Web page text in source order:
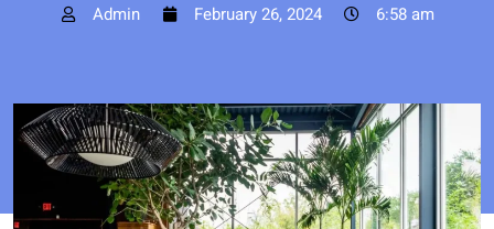
Admin February 26, 2024 6:58 am